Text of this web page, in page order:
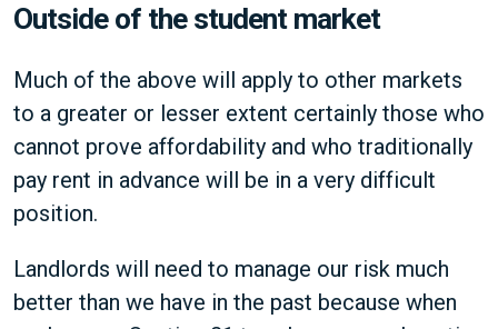
Outside of the student market
Much of the above will apply to other markets
to a greater or lesser extent certainly those who
cannot prove affordability and who traditionally
pay rent in advance will be in a very difficult
position.
Landlords will need to manage our risk much
better than we have in the past because when